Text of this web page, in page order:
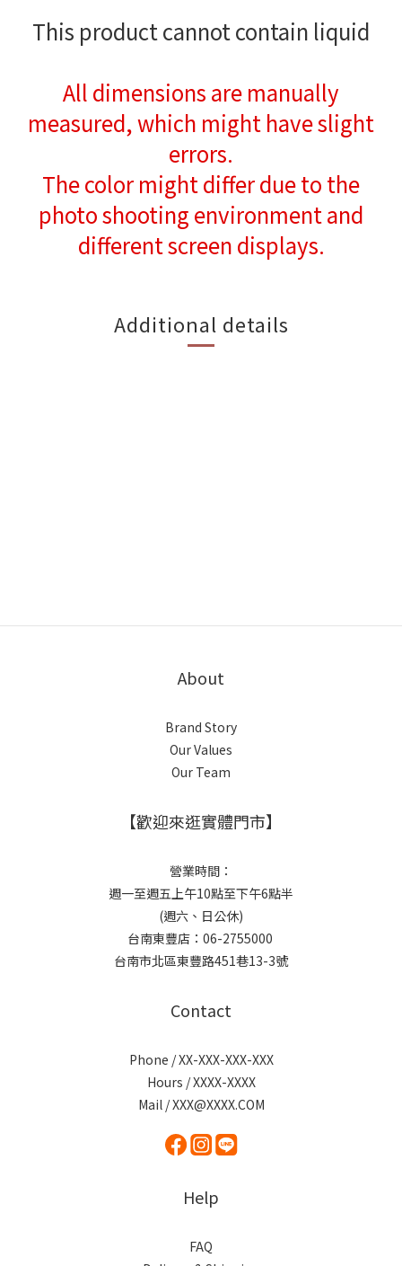
This product cannot contain liquid
All dimensions are manually
measured, which might have slight
errors.
The color might differ due to the
photo shooting environment and
different screen displays.
Additional details
About
Brand Story
Our Values
Our Team
【歡迎來逛實體門市】
營業時間：
週一至週五上午10點至下午6點半
(週六、日公休)
台南東豐店：06-2755000
台南市北區東豐路451巷13-3號
Contact
Phone / XX-XXX-XXX-XXX
Hours / XXXX-XXXX
Mail / XXX@XXXX.COM
Help
FAQ